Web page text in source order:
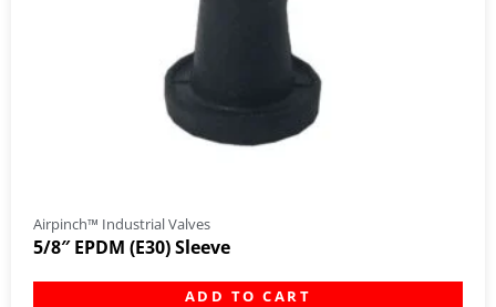
Airpinch™ Industrial Valves
5/8″ EPDM (E30) Sleeve
ADD TO CART